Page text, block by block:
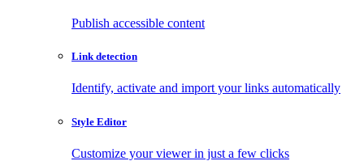
Publish accessible content
Link detection
Identify, activate and import your links automatically
Style Editor
Customize your viewer in just a few clicks